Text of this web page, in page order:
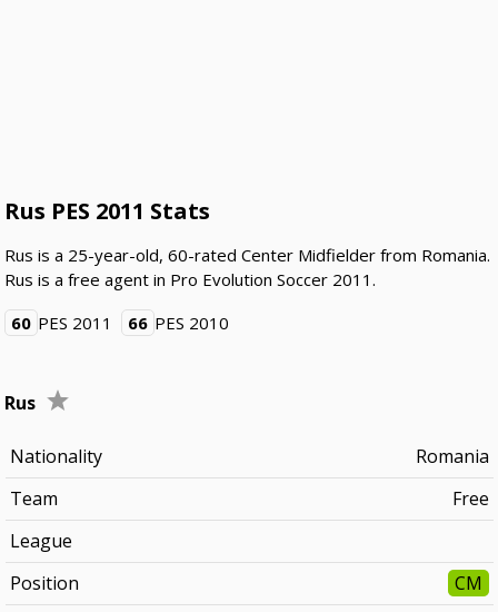
Rus PES 2011 Stats
Rus is a 25-year-old, 60-rated Center Midfielder from Romania.
Rus is a free agent in Pro Evolution Soccer 2011.
60 PES 2011 66 PES 2010
Rus
Nationality
Romania
Team
Free
League
Position
CM